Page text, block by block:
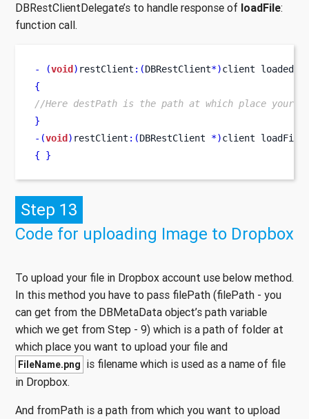
DBRestClientDelegate’s to handle response of loadFile:
function call.
- (void) restClient :(DBRestClient*)client
{
//Here destPath is the path at which place your
}
-(void) restClient :(DBRestClient *)client
{
}
Step 13
Code for uploading Image to Dropbox
To upload your file in Dropbox account use below method.
In this method you have to pass filePath (filePath - you
can get from the DBMetaData object’s path variable
which we get from Step - 9) which is a path of folder at
which place you want to upload your file and
FileName.png is filename which is used as a name of file
in Dropbox.
And fromPath is a path from which you want to upload